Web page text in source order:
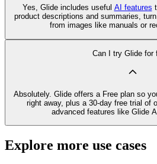
Yes, Glide includes useful AI features
product descriptions and summaries,
from images like manuals or
Can I try Glide for
Absolutely. Glide offers a Free plan so
right away, plus a 30‑day free trial of
advanced features like Glide
Explore more use cases